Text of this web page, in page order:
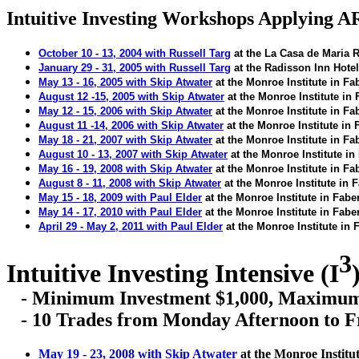
Intuitive Investing Workshops Applying
October 10 - 13, 2004 with Russell Targ at the La Casa de Maria
January 29 - 31, 2005 with Russell Targ at the Radisson Inn
May 13 - 16, 2005 with Skip Atwater at the Monroe Institute in
August 12 -15, 2005 with Skip Atwater at the Monroe Institute in
May 12 - 15, 2006 with Skip Atwater at the Monroe Institute in
August 11 -14, 2006 with Skip Atwater at the Monroe Institute in
May 18 - 21, 2007 with Skip Atwater at the Monroe Institute in
August10 - 13, 2007 with Skip Atwater at the Monroe Institute in
May 16 - 19, 2008 with Skip Atwater at the Monroe Institute in
August8 - 11, 2008 with Skip Atwater at the Monroe Institute in
May 15 - 18, 2009 with Paul Elder at the Monroe Institute in Faber
May 14 - 17, 2010 with Paul Elder at the Monroe Institute in Faber
April 29 - May 2, 2011 with Paul Elder at the Monroe Institute in
Intuitive Investing Intensive (I3
- Minimum Investment $1,000,
- 10 Trades from Monday Afternoon to
May 19 - 23, 2008 with Skip Atwater at the Monroe